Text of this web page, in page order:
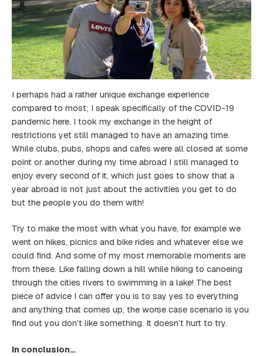
I perhaps had a rather unique exchange experience
compared to most; I speak specifically of the COVID-19
pandemic here. I took my exchange in the height of
restrictions yet still managed to have an amazing time.
While clubs, pubs, shops and cafes were all closed at some
point or another during my time abroad I still managed to
enjoy every second of it, which just goes to show that a
year abroad is not just about the activities you get to do
but the people you do them with!
Try to make the most with what you have, for example we
went on hikes, picnics and bike rides and whatever else we
could find. And some of my most memorable moments are
from these. Like falling down a hill while hiking to canoeing
through the cities rivers to swimming in a lake! The best
piece of advice I can offer you is to say yes to everything
and anything that comes up, the worse case scenario is you
find out you don’t like something. It doesn’t hurt to try.
In conclusion…